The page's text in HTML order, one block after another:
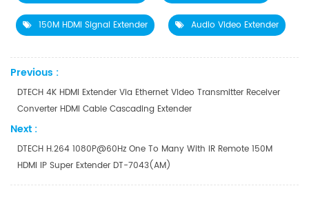
150M HDMI Signal Extender Audio Video Extender
Previous :
DTECH 4K HDMI Extender Via Ethernet Video Transmitter Receiver
Converter HDMI Cable Cascading Extender
Next :
DTECH H.264 1080P@60Hz One To Many With IR Remote 150M
HDMI IP Super Extender DT-7043(AM)